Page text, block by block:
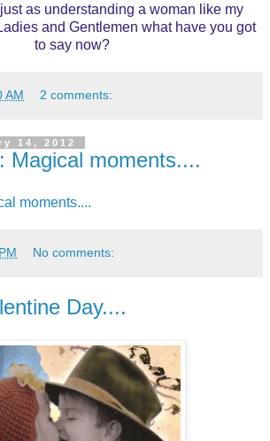
as understanding a woman like my
and Gentlemen what have you got
to say now?
AM 2 comments:
14, 2012
Magical moments....
moments....
No comments:
Day....